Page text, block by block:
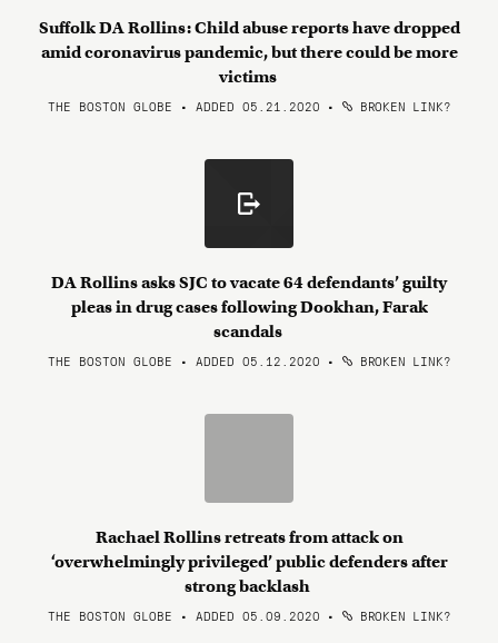
Suffolk DA Rollins: Child abuse reports have dropped
amid coronavirus pandemic, but there could be more
victims
THE BOSTON GLOBE • ADDED 05.21.2020 • BROKEN LINK?
DA Rollins asks SJC to vacate 64 defendants’ guilty
pleas in drug cases following Dookhan, Farak
scandals
THE BOSTON GLOBE • ADDED 05.12.2020 • BROKEN LINK?
Rachael Rollins retreats from attack on
‘overwhelmingly privileged’ public defenders after
strong backlash
THE BOSTON GLOBE • ADDED 05.09.2020 • BROKEN LINK?